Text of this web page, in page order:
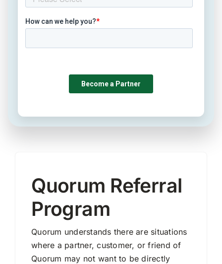
Quorum Referral
Program
Quorum understands there are situations
where a partner, customer, or friend of
Quorum may not want to be directly